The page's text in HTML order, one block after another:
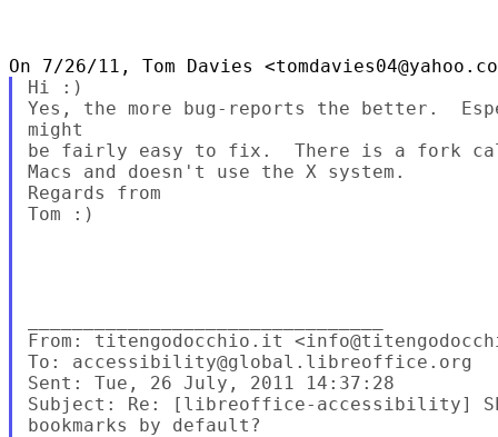
Hi :)
Yes, the more bug-reports the better.
might
be fairly easy to fix.  There is a fork
Macs and doesn't use the X system.
Regards from
Tom :)
From: titengodocchio.it
To: accessibility@global.libreoffice.org
Sent: Tue, 26 July, 2011 14:37:28
Subject: Re: [libreoffice-accessibility]
bookmarks by default?